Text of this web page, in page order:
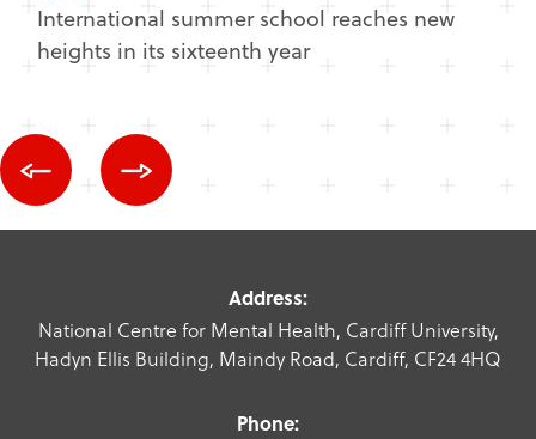
International summer school reaches new
heights in its sixteenth year
Address:
National Centre for Mental Health, Cardiff University,
Hadyn Ellis Building, Maindy Road, Cardiff, CF24 4HQ
Phone: